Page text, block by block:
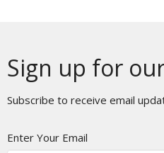
Sign up for
Subscribe to receive email
Enter Your Email